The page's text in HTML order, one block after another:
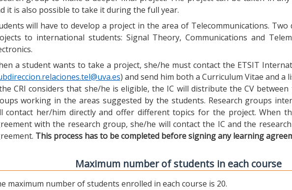
it is also possible to take it during the full year.
will have to develop a project in the area of Telecommunications.
to international students: Signal Theory, Communications and
a student wants to take a project, she/he must contact the ETSIT
) and send him both a Curriculum Vitae and a
CRI considers that she/he is eligible, the IC will distribute the CV
working in the areas suggested by the students. Research groups
contact her/him directly and offer different topics for the project. When
with the research group, she/he will contact the IC and the
This process has to be completed before signing any learning
Maximum number of students in each course
maximum number of students enrolled in each course is 20.